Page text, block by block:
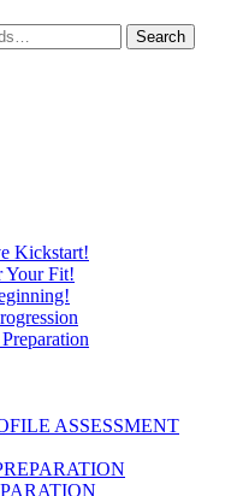
Kickstart!
Your Fit!
ASSESSMENT